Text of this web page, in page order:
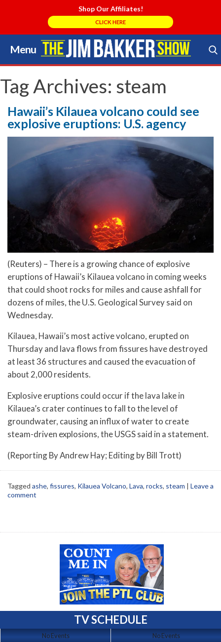
Shop Our Affiliates!
CLICK HERE
Menu
Skip
to
content
Search Store
Tag Archives: steam
Hawaii’s Kilauea volcano could see
explosive eruptions: U.S. agency
(Reuters) – There is a growing chance of explosive
eruptions of Hawaii’s Kilauea volcano in coming weeks
that could shoot rocks for miles and cause ashfall for
dozens of miles, the U.S. Geological Survey said on
Wednesday.
Kilauea, Hawaii’s most active volcano, erupted on
Thursday and lava flows from fissures have destroyed
at least 36 structures and caused the evacuation of
about 2,000 residents.
Explosive eruptions could occur if the lava lake in
Kilauea’s crater continues to fall to the level of
groundwater, causing an influx of water to create
steam-driven explosions, the USGS said in a statement.
(Reporting By Andrew Hay; Editing by Bill Trott)
Tagged ashe, fissures, Kilauea Volcano, Lava, rocks, steam | Leave a
comment
TV SCHEDULE
No Events No Events